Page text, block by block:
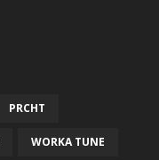
PRCHT
WORKA TUNE